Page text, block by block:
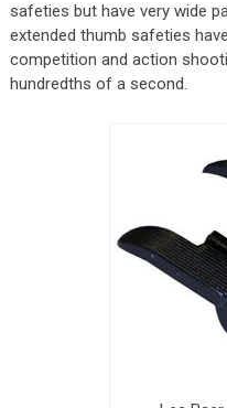
safeties but have very wide
extended thumb safeties
competition and action
hundredths of a second.